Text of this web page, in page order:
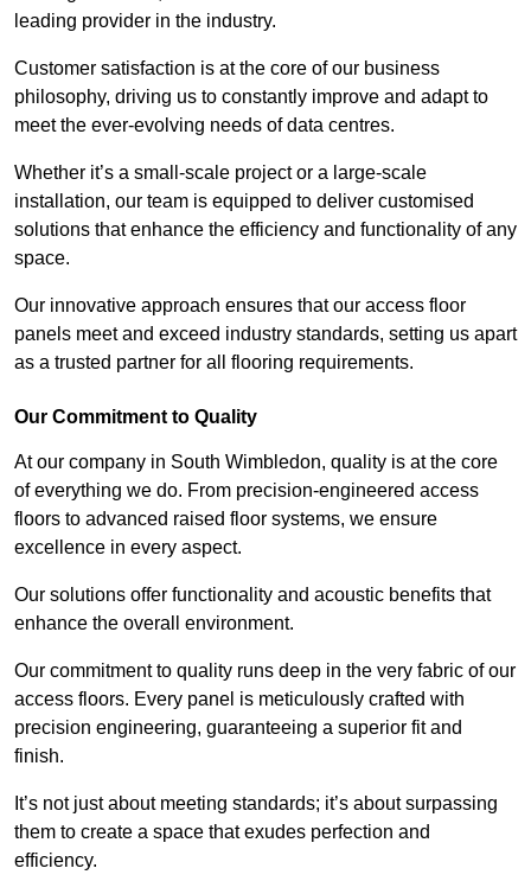
leading provider in the industry.
Customer satisfaction is at the core of our business
philosophy, driving us to constantly improve and adapt to
meet the ever-evolving needs of data centres.
Whether it’s a small-scale project or a large-scale
installation, our team is equipped to deliver customised
solutions that enhance the efficiency and functionality of any
space.
Our innovative approach ensures that our access floor
panels meet and exceed industry standards, setting us apart
as a trusted partner for all flooring requirements.
Our Commitment to Quality
At our company in South Wimbledon, quality is at the core
of everything we do. From precision-engineered access
floors to advanced raised floor systems, we ensure
excellence in every aspect.
Our solutions offer functionality and acoustic benefits that
enhance the overall environment.
Our commitment to quality runs deep in the very fabric of our
access floors. Every panel is meticulously crafted with
precision engineering, guaranteeing a superior fit and
finish.
It’s not just about meeting standards; it’s about surpassing
them to create a space that exudes perfection and
efficiency.